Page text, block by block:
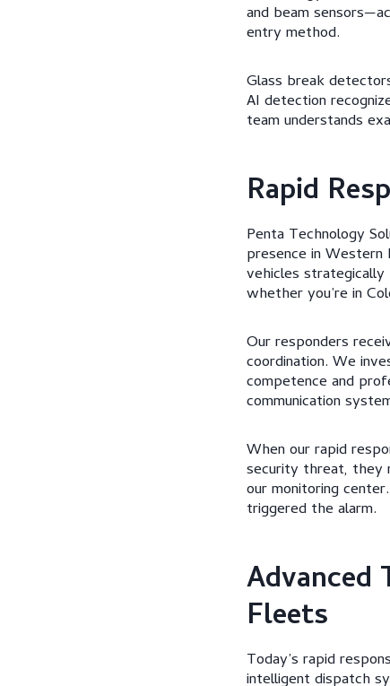
and beam
entry method.
Glass break
AI detection
team understands
Rapid
Penta Technology
presence in
vehicles
whether you’re in
Our responders
coordination. We
competence and
communication
When our rapid
security threat, they
our monitoring
triggered the alarm.
Advanced
Fleets
Today’s rapid
intelligent dispatch